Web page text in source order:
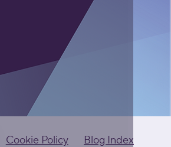
Cookie Policy
Blog Index